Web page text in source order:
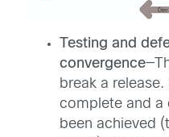
Testing and
convergence
break a
complete and a
been achieved